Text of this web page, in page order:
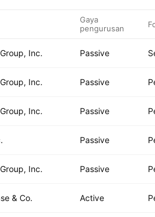
Gaya
pengurusan
Inc. Passive
Inc. Passive
Inc. Passive
Passive
Inc. Passive
& Co. Active